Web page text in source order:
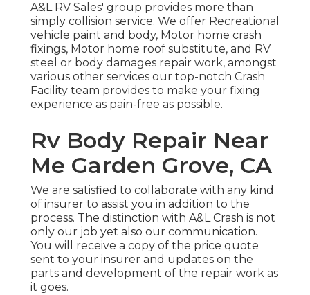
A&L RV Sales' group provides more than
simply collision service. We offer Recreational
vehicle paint and body, Motor home crash
fixings, Motor home roof substitute, and RV
steel or body damages repair work, amongst
various other services our top-notch Crash
Facility team provides to make your fixing
experience as pain-free as possible.
Rv Body Repair Near
Me Garden Grove, CA
We are satisfied to collaborate with any kind
of insurer to assist you in addition to the
process. The distinction with A&L Crash is not
only our job yet also our communication.
You will receive a copy of the price quote
sent to your insurer and updates on the
parts and development of the repair work as
it goes.